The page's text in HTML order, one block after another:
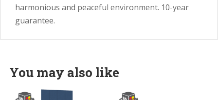
harmonious and peaceful environment. 10-year
guarantee.
You may also like